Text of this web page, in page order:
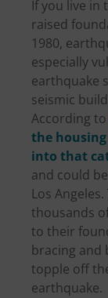
If you live in
raised
1980,
especially
earthquake
seismic
According to
the
into that
and could
Los
thousands
to their
bracing and
topple off
earthquake.